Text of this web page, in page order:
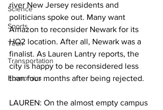
Science
Sports
Tech
Transportation
Economics
river New Jersey residents and
politicians spoke out. Many want
Amazon to reconsider Newark for its
HQ2 location. After all, Newark was a
finalist. As Lauren Lantry reports, the
city is happy to be reconsidered less
than four months after being rejected.
LAUREN: On the almost empty campus